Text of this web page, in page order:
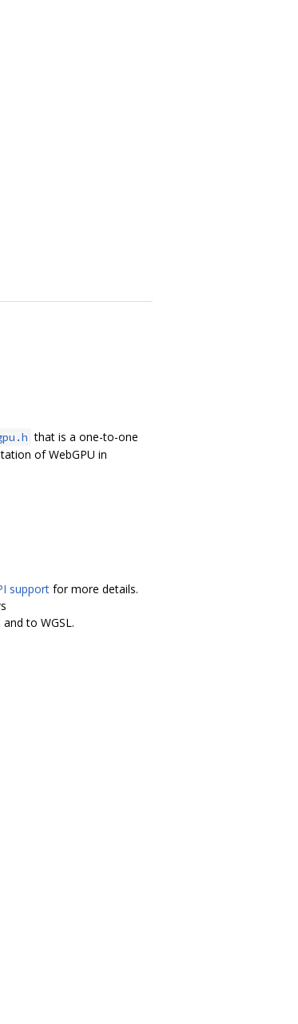
that is a one-to-one
of WebGPU in
support for more details.
to WGSL.